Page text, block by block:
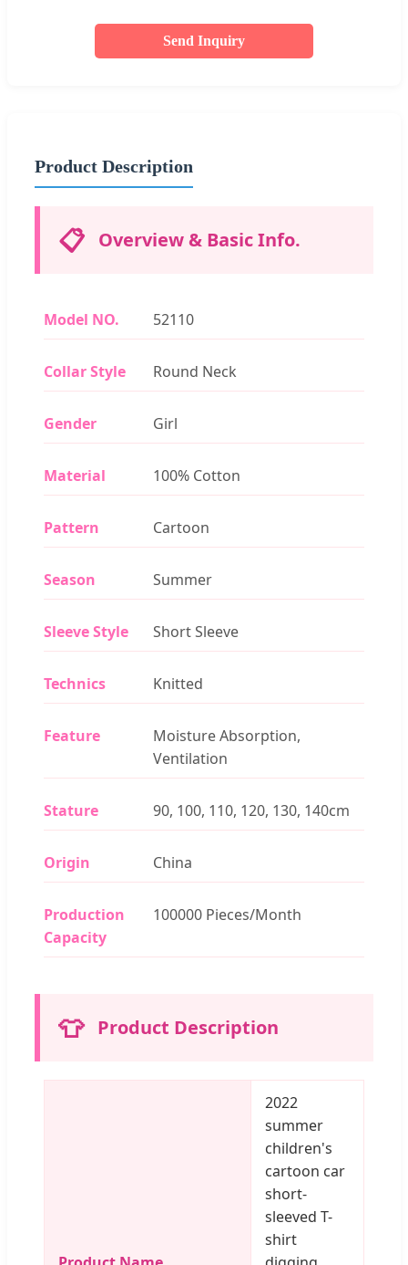
Send Inquiry
Product Description
📋 Overview & Basic Info.
Model NO. 52110
Collar Style Round Neck
Gender Girl
Material 100% Cotton
Pattern Cartoon
Season Summer
Sleeve Style Short Sleeve
Technics Knitted
Feature
Moisture Absorption,
Ventilation
Stature 90, 100, 110, 120, 130, 140cm
Origin China
Production
Capacity
100000 Pieces/Month
👕 Product Description
2022
summer
children's
cartoon car
short-
sleeved T-
shirt